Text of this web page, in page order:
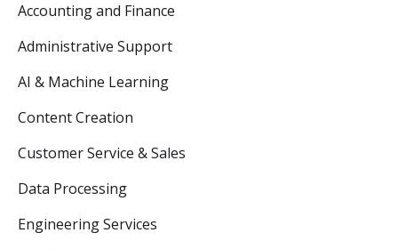
Accounting and Finance
Administrative Support
AI & Machine Learning
Content Creation
Customer Service & Sales
Data Processing
Engineering Services